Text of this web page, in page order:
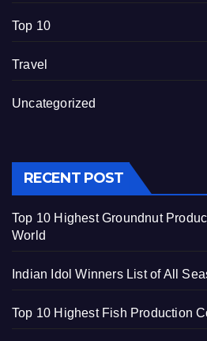
Top 10
Travel
Uncategorized
RECENT POST
Top 10 Highest Groundnut
World
Indian Idol Winners List of All
Top 10 Highest Fish Production